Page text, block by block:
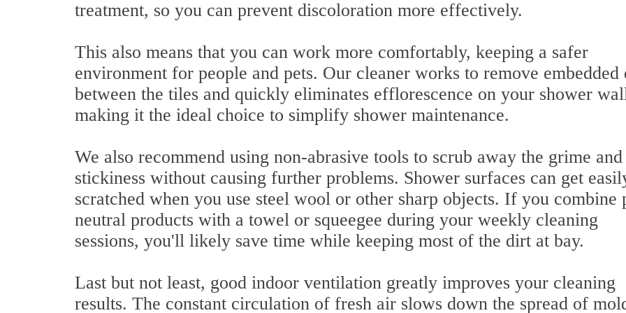
treatment, so you can prevent discoloration more effectively.
This also means that you can work more comfortably, keeping a safer
environment for people and pets. Our cleaner works to remove embedded
between the tiles and quickly eliminates efflorescence on your shower
making it the ideal choice to simplify shower maintenance.
We also recommend using non-abrasive tools to scrub away the grime and
stickiness without causing further problems. Shower surfaces can get
scratched when you use steel wool or other sharp objects. If you combine
neutral products with a towel or squeegee during your weekly cleaning
sessions, you'll likely save time while keeping most of the dirt at bay.
Last but not least, good indoor ventilation greatly improves your cleaning
results. The constant circulation of fresh air slows down the spread of